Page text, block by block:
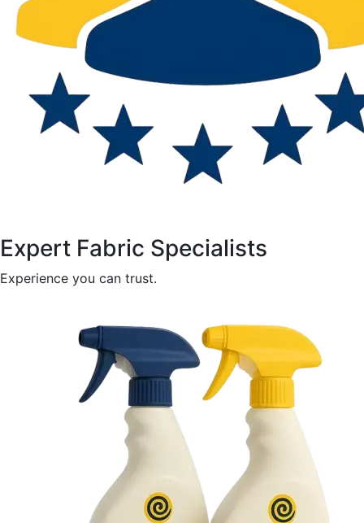
Expert Fabric Specialists
Experience you can trust.